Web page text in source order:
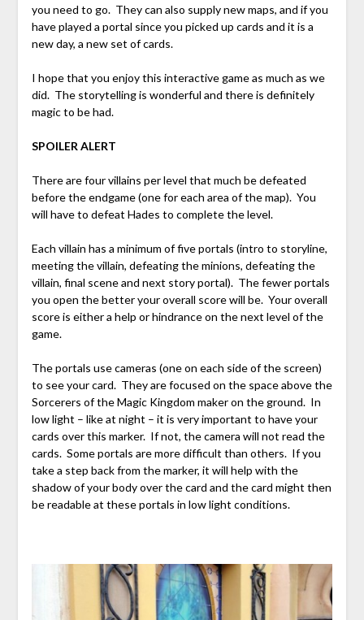
you need to go. They can also supply new maps, and if you
have played a portal since you picked up cards and it is a
new day, a new set of cards.
I hope that you enjoy this interactive game as much as we
did. The storytelling is wonderful and there is definitely
magic to be had.
SPOILER ALERT
There are four villains per level that much be defeated
before the endgame (one for each area of the map). You
will have to defeat Hades to complete the level.
Each villain has a minimum of five portals (intro to storyline,
meeting the villain, defeating the minions, defeating the
villain, final scene and next story portal). The fewer portals
you open the better your overall score will be. Your overall
score is either a help or hindrance on the next level of the
game.
The portals use cameras (one on each side of the screen)
to see your card. They are focused on the space above the
Sorcerers of the Magic Kingdom maker on the ground. In
low light – like at night – it is very important to have your
cards over this marker. If not, the camera will not read the
cards. Some portals are more difficult than others. If you
take a step back from the marker, it will help with the
shadow of your body over the card and the card might then
be readable at these portals in low light conditions.